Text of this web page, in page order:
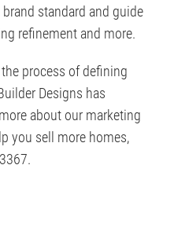
standard and guide
refinement and more.
process of defining
Designs has
about our marketing
you sell more homes,